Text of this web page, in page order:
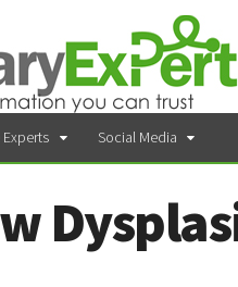
Experts Social Media